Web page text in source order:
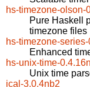
hs-timezone-olson-
Pure Haskell
timezone files
hs-timezone-
Enhanced
hs-unix-time-
Unix time
ical-3.0.4nb2